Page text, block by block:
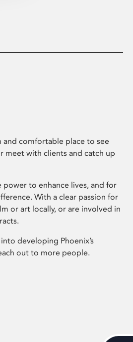
and comfortable place to see
meet with clients and catch up
power to enhance lives, and for
With a clear passion for
or art locally, or are involved in
developing Phoenix’s
out to more people.